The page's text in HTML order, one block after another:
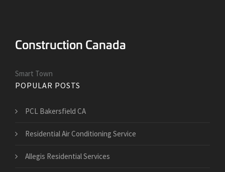
Smart Town
POPULAR POSTS
PCL Bakersfield CA
Residential Air Conditioning Service
Allegis Residential Services